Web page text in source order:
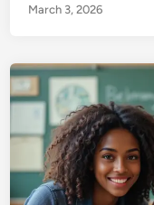
March 3, 2026